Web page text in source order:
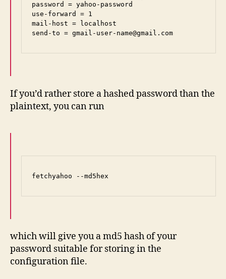
password = yahoo-password
use-forward = 1
mail-host = localhost
send-to = gmail-user-name@gmail.com
If you’d rather store a hashed password than the
plaintext, you can run
fetchyahoo --md5hex
which will give you a md5 hash of your
password suitable for storing in the
configuration file.